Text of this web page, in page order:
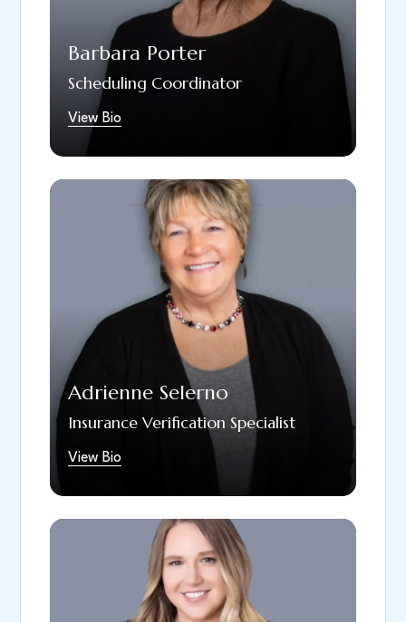
Barbara Porter
Scheduling Coordinator
View Bio
spending time with her family, especially her
seven grandchildren.
Adrienne Selerno
Insurance Verification Specialist
View Bio
Adrienne joined our team in January 2019,
following the acquisition of Dr. Todorovich’s
prosthodontic practice. She handles
insurance breakdowns for patients across all
three of our locations. Adrienne is married
and has two children, as well as a three-
month-old granddaughter who brings her
great joy, especially when she smiles! On
Fridays, Adrienne looks forward to spending
time with her granddaughter. She also enjoys
decorating the office for holidays and taking
care of plants.
Lindsay is a dedicated dental professional
and Chief Operations Officer at South Hills
Dental Arts. A Bradford School EFDA
graduate, she brings years of experience in